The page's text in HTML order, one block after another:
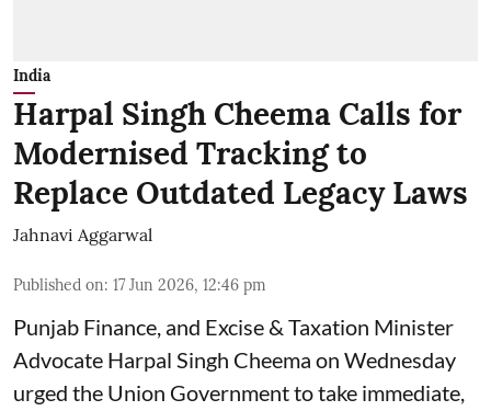
India
Harpal Singh Cheema Calls for
Modernised Tracking to
Replace Outdated Legacy Laws
Jahnavi Aggarwal
Published on: 17 Jun 2026, 12:46 pm
Punjab Finance, and Excise & Taxation Minister
Advocate Harpal Singh Cheema on Wednesday
urged the Union Government to take immediate,